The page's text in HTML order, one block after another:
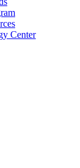
Center